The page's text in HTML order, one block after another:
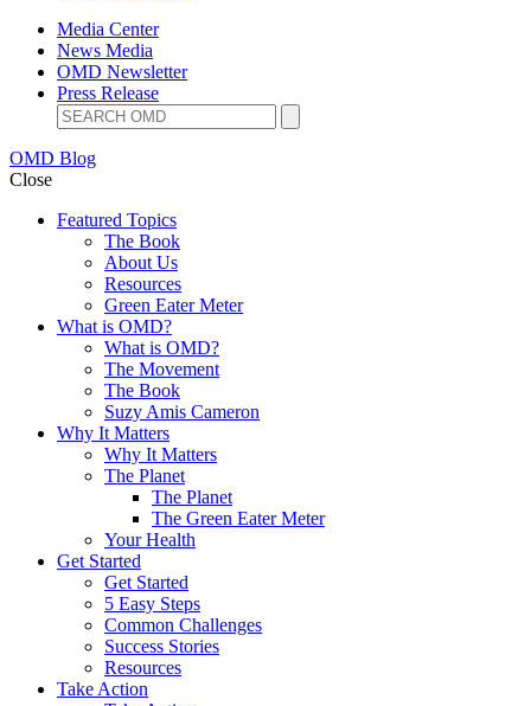
Media Center
News Media
OMD Newsletter
Press Release
OMD Blog
Close
Featured Topics
The Book
About Us
Resources
Green Eater Meter
What is OMD?
What is OMD?
The Movement
The Book
Suzy Amis Cameron
Why It Matters
Why It Matters
The Planet
The Planet
The Green Eater Meter
Your Health
Get Started
Get Started
5 Easy Steps
Common Challenges
Success Stories
Resources
Take Action